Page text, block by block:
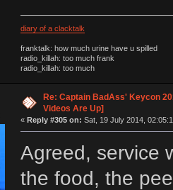
diary of a clacktalk
franktalk: how much urine have u spilled
radio_killah: too much frank
radio_killah: too much
Re: Captain BadAss' Keycon
Videos Are Up]
« Reply #305 on: Sat, 19 July 2014,
Agreed, service
the food, the